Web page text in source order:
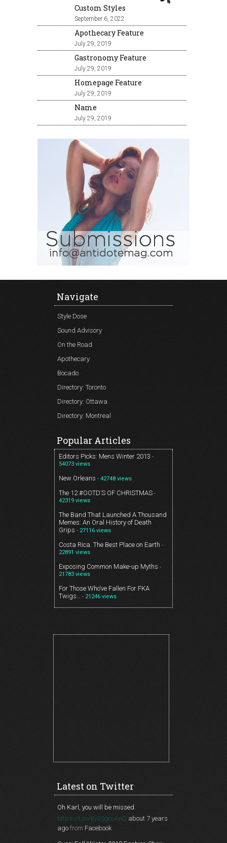
Custom Styles
September 6, 2022
Apothecary Feature
July 29, 2019
Gastronomy Feature
July 29, 2019
Homepage Feature
July 29, 2019
Name
July 29, 2019
Navigate
Style Dose
Sound Advisory
On the Road
Apothecary
Bocado
Directory: Toronto
Directory: Ottawa
Directory: Montreal
Popular Articles
Editors Picks: Mens Winter 2013 -
54073 views
New Orleans - 42748 views
The 12 #OOTD’S OF CHRISTMAS -
42319 views
The Band That Launched A Thousand
Memes: An Oral History of Death
Grips - 27116 views
Costa Rica. The Best Place on Earth -
22891 views
Exposing Common Make-up Myths -
21783 views
For Those Who’ve Fallen For FKA
Twigs… - 21246 views
Latest on Twitter
Oh Karl, you will be missed.
https://t.co/BjG5gcoAnQ about 7 years
ago from Facebook